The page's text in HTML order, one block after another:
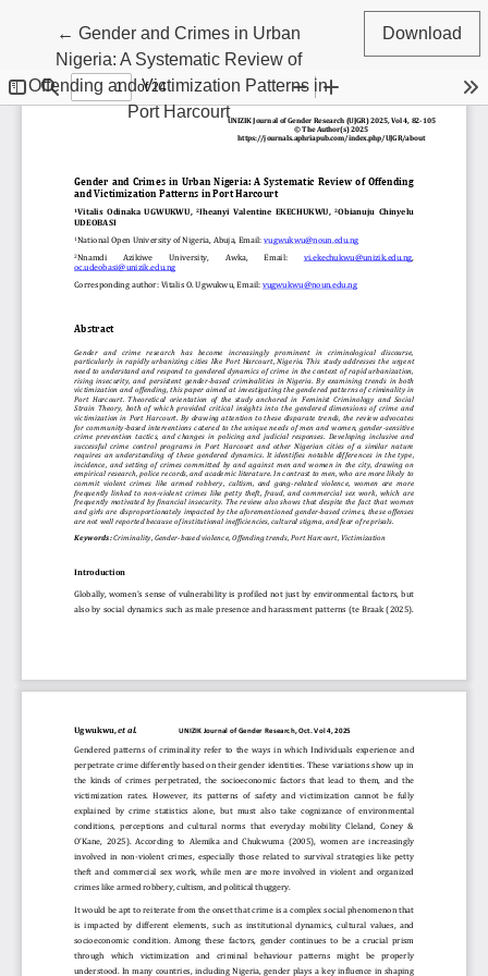
← Return to Article Details
Gender and Crimes in Urban
Nigeria: A Systematic Review of
Offending and Victimization Patterns in
Port Harcourt
Download